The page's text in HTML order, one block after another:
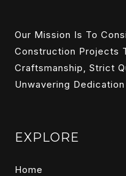
Our Mission Is To
Construction Projects
Craftsmanship, Strict
Unwavering
EXPLORE
Home